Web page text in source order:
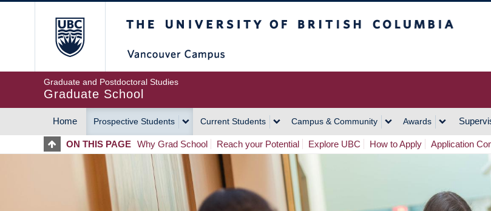
Graduate and Postdoctoral Studies
Graduate School
MAIN
NAVIGATION
Home Prospective Students Current Students Campus & Community Awards
ON THIS PAGE Why Grad School Reach your Potential Explore UBC How to Apply Application